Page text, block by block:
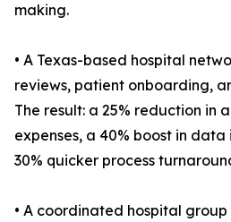
making.
• A Texas-based hospital
reviews, patient onboarding,
The result: a 25% reduction in
expenses, a 40% boost in
30% quicker process
• A coordinated hospital group